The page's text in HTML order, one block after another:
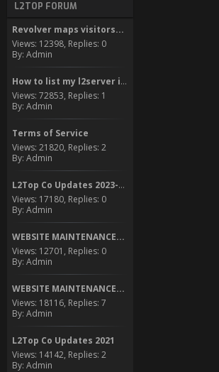
L2TOP FORUM
Revolver maps visitors...
Views: 12398, Replies: 0
By: Admin
How to list my l2server in...
Views: 72853, Replies: 1
By: Admin
Terms of Service
Views: 21820, Replies: 2
By: Admin
L2Top Co Updates 2023-2024
Views: 17180, Replies: 0
By: Admin
WEBSITE MAINTENANCE...
Views: 12701, Replies: 0
By: Admin
WEBSITE MAINTENANCE...
Views: 18116, Replies: 7
By: Admin
L2Top Co Updates 2021
Views: 14142, Replies: 2
By: Admin